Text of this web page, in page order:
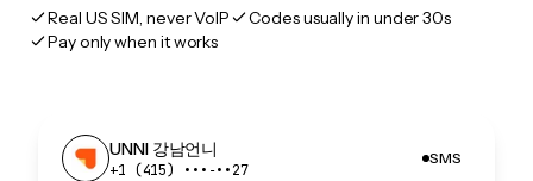
Real US SIM, never VoIP
Codes usually in under 30s
Pay only when it works
UNNI 강남언니
+1 (415) •••‑••27
SMS